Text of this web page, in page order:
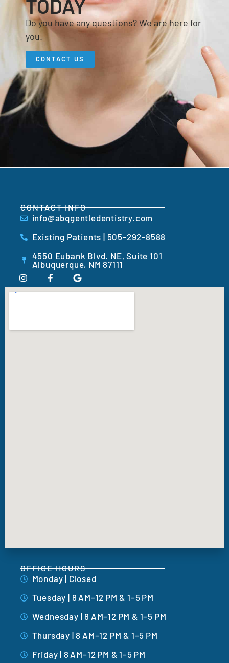
TODAY
Do you have any questions? We are here for
you.
CONTACT US
CONTACT INFO
info@abqgentledentistry.com
Existing Patients | 505-292-8588
4550 Eubank Blvd. NE, Suite 101
Albuquerque, NM 87111
OFFICE HOURS
Monday | Closed
Tuesday | 8 AM–12 PM & 1–5 PM
Wednesday | 8 AM–12 PM & 1–5 PM
Thursday | 8 AM–12 PM & 1–5 PM
Friday | 8 AM–12 PM & 1–5 PM